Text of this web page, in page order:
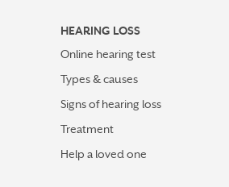
HEARING LOSS
Online hearing test
Types & causes
Signs of hearing loss
Treatment
Help a loved one